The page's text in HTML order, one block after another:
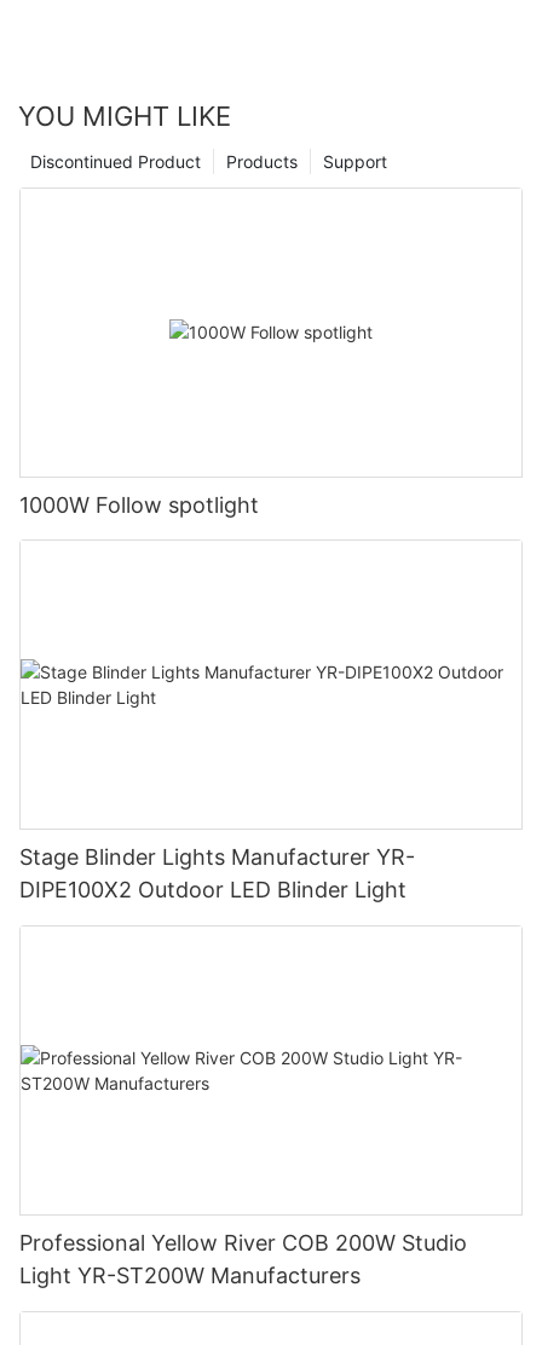
YOU MIGHT LIKE
Support
Products
Discontinued Product
1000W Follow spotlight
Stage Blinder Lights Manufacturer YR-
DIPE100X2 Outdoor LED Blinder Light
Professional Yellow River COB 200W Studio
Light YR-ST200W Manufacturers